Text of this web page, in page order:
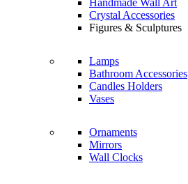
Handmade Wall Art
Crystal Accessories
Figures & Sculptures
Lamps
Bathroom Accessories
Candles Holders
Vases
Ornaments
Mirrors
Wall Clocks